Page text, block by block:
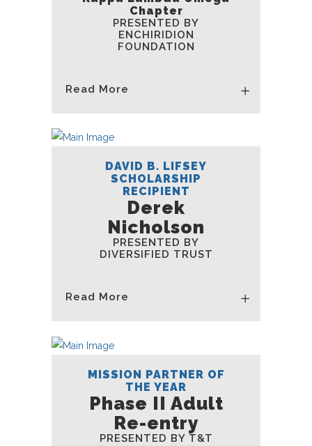
Chapter
PRESENTED BY
ENCHIRIDION
FOUNDATION
Read More
DAVID B. LIFSEY
SCHOLARSHIP
RECIPIENT
Derek
Nicholson
PRESENTED BY
DIVERSIFIED TRUST
Read More
MISSION PARTNER OF
THE YEAR
Phase II Adult
Re-entry
PRESENTED BY T&T